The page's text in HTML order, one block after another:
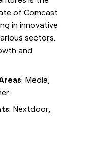
of Comcast
in innovative
sectors.
and
: Media,
: Nextdoor,